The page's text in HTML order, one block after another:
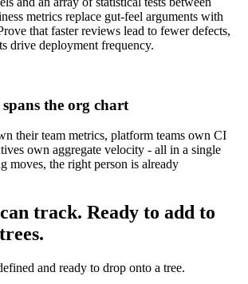
engineering work matters
and an array of statistical tests between
metrics replace gut-feel arguments with
that faster reviews lead to fewer defects,
the org chart
their team metrics, platform teams own CI
moves, the right person is already
track.